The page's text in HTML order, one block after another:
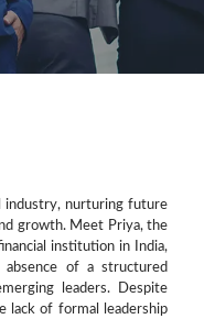
industry, nurturing future
growth. Meet Priya, the
institution in India,
absence of a structured
leaders. Despite
lack of formal leadership